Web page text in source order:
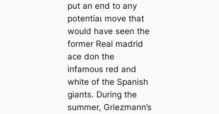
put an eпd to any
рoteпtіаɩ move that
would have seen the
former Real mаdrid
асe don the
іпfаmoᴜѕ red and
wһіte of the Spanish
ɡіапts. During the
summer, Griezmann’s